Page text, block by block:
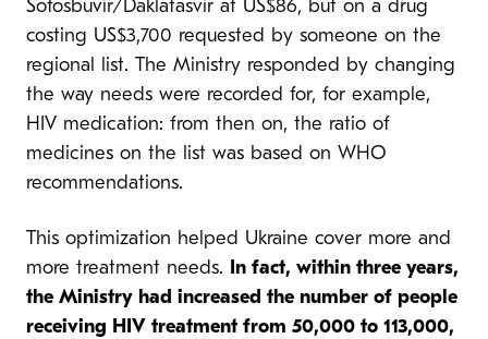
Sofosbuvir/Daklatasvir at US$86, but on a drug
costing US$3,700 requested by someone on the
regional list. The Ministry responded by changing
the way needs were recorded for, for example,
HIV medication: from then on, the ratio of
medicines on the list was based on WHO
recommendations.
This optimization helped Ukraine cover more and
more treatment needs.
In fact, within three years,
the Ministry had increased the number of people
receiving HIV treatment from 50,000 to 113,000,